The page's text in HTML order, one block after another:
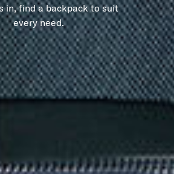
in, find a backpack to suit
every need.